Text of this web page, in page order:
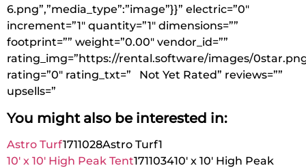
6.png”,”media_type”:”image”}}” electric=”0″
increment=”1″ quantity=”1″ dimensions=””
footprint=”” weight=”0.00″ vendor_id=””
rating_img=”https://rental.software/images/
rating=”0″ rating_txt=” Not Yet Rated” reviews=””
upsells=”
You might also be interested in:
Astro Turf1711028Astro Turf1
10′ x 10′ High Peak Tent171103410′ x 10′ High Peak